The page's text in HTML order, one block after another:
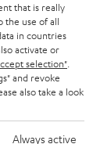
that is really
the use of all
in countries
activate or
selection"
and revoke
also take a look
Always active